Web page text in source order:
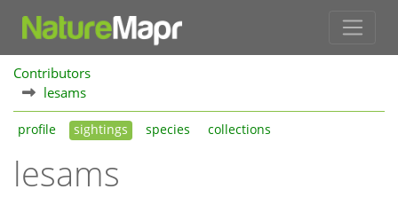
Contributors
lesams
profile sightings species collections
lesams